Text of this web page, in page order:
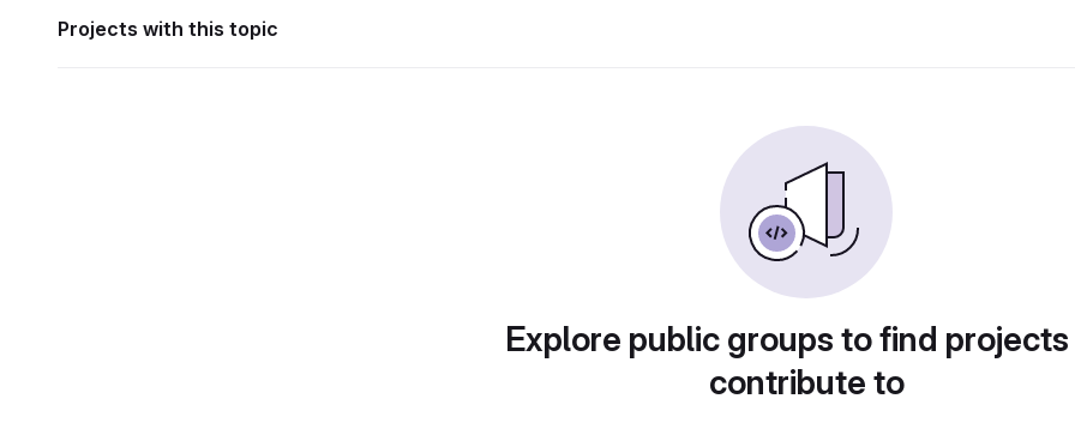
Projects with this topic
Explore public groups to find
contribute to